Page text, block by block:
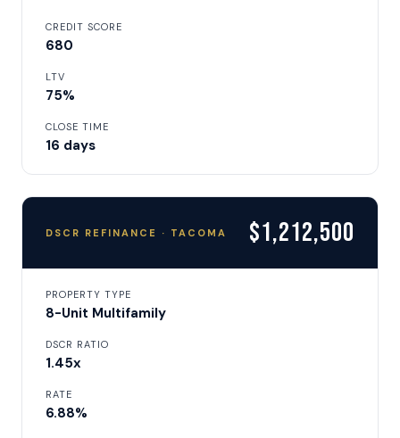
CREDIT SCORE
680
LTV
75%
CLOSE TIME
16 days
DSCR REFINANCE · TACOMA $1,212,500
PROPERTY TYPE
8-Unit Multifamily
DSCR RATIO
1.45x
RATE
6.88%